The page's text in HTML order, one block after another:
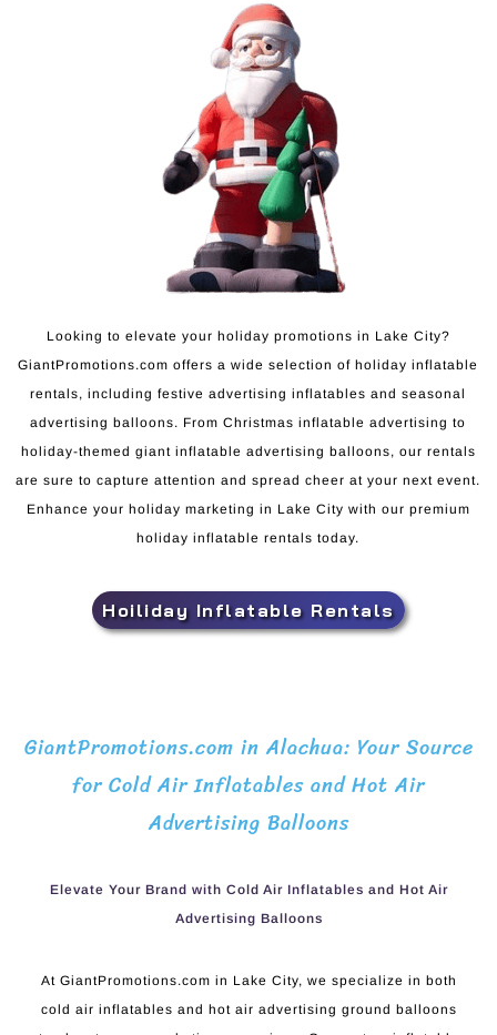
Looking to elevate your holiday promotions in Lake City?
GiantPromotions.com offers a wide selection of holiday inflatable
rentals, including festive advertising inflatables and seasonal
advertising balloons. From Christmas inflatable advertising to
holiday-themed giant inflatable advertising balloons, our rentals
are sure to capture attention and spread cheer at your next event.
Enhance your holiday marketing in Lake City with our premium
holiday inflatable rentals today.
Hoiliday Inflatable Rentals
GiantPromotions.com in Alachua: Your Source
for Cold Air Inflatables and Hot Air
Advertising Balloons
Elevate Your Brand with Cold Air Inflatables and Hot Air
Advertising Balloons
At GiantPromotions.com in Lake City, we specialize in both
cold air inflatables and hot air advertising ground balloons